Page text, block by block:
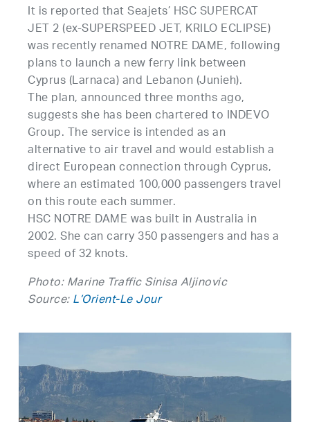
It is reported that Seajets’ HSC SUPERCAT
JET 2 (ex-SUPERSPEED JET, KRILO ECLIPSE)
was recently renamed NOTRE DAME, following
plans to launch a new ferry link between
Cyprus (Larnaca) and Lebanon (Junieh).
The plan, announced three months ago,
suggests she has been chartered to INDEVO
Group. The service is intended as an
alternative to air travel and would establish a
direct European connection through Cyprus,
where an estimated 100,000 passengers travel
on this route each summer.
HSC NOTRE DAME was built in Australia in
2002. She can carry 350 passengers and has a
speed of 32 knots.
Photo: Marine Traffic Sinisa Aljinovic
Source:L’Orient-Le Jour